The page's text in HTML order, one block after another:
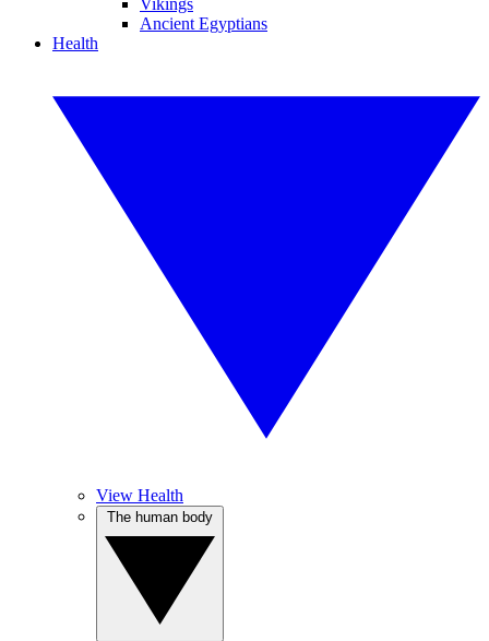
Vikings
Ancient Egyptians
Health
View Health